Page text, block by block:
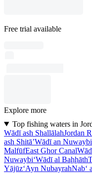
Free trial available
Explore more
Top fishing waters in
Wādī ash ShallālahJordan
ash Shitā’Wādī an
MalfūfEast Ghor Canal
Nuwaybi‘Wādī al Baḩḩāth
Yājūz‘Ayn NubayrahNab‘